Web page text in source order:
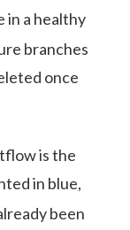
in a healthy
branches
once
is the
in blue,
been